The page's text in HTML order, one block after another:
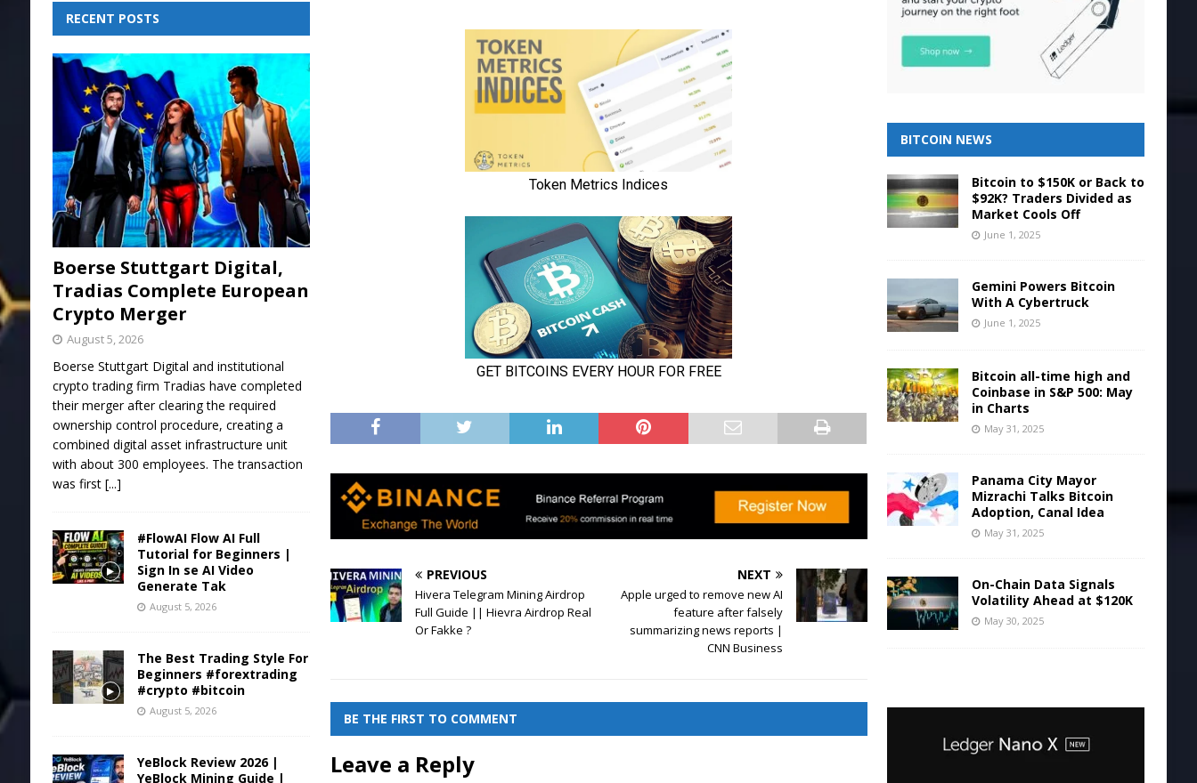
PREVIOUS
Hivera Telegram Mining Airdrop
Full Guide || Hievra Airdrop Real
Or Fakke ?
NEXT
Apple urged to remove new AI
feature after falsely
summarizing news reports |
CNN Business
BE THE FIRST TO COMMENT
Leave a Reply
RECENT POSTS
Boerse Stuttgart Digital,
Tradias Complete European
Crypto Merger
August 5, 2026
Boerse Stuttgart Digital and institutional
crypto trading firm Tradias have completed
their merger after clearing the required
ownership control procedure, creating a
combined digital asset infrastructure unit
with about 300 employees. The transaction
was first [...]
#FlowAI Flow AI Full
Tutorial for Beginners |
Sign In se AI Video
Generate Tak
August 5, 2026
The Best Trading Style For
Beginners #forextrading
#crypto #bitcoin
August 5, 2026
YeBlock Review 2026 |
YeBlock Mining Guide |
BITCOIN NEWS
Bitcoin to $150K or Back to
$92K? Traders Divided as
Market Cools Off
June 1, 2025
Gemini Powers Bitcoin
With A Cybertruck
June 1, 2025
Bitcoin all-time high and
Coinbase in S&P 500: May
in Charts
May 31, 2025
Panama City Mayor
Mizrachi Talks Bitcoin
Adoption, Canal Idea
May 31, 2025
On-Chain Data Signals
Volatility Ahead at $120K
May 30, 2025